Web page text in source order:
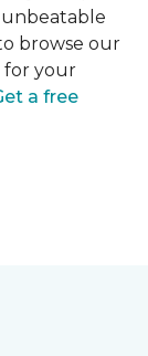
browse our
for your
a free